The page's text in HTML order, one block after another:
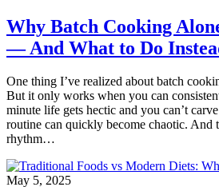
Why Batch Cooking
— And What to Do
One thing I’ve realized about batch
But it only works when you can
minute life gets hectic and you can’t
routine can quickly become chaotic. And
rhythm…
May 5, 2025